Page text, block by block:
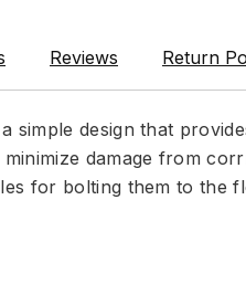
Reviews Return
simple design that
damage from
for bolting them to the